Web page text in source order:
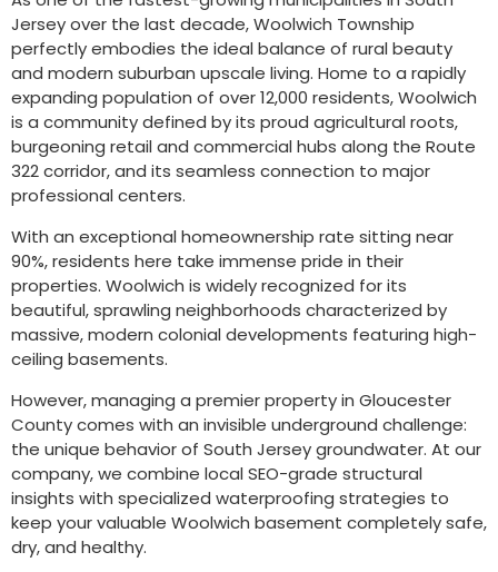
Jersey over the last decade, Woolwich Township
perfectly embodies the ideal balance of rural beauty
and modern suburban upscale living. Home to a rapidly
expanding population of over 12,000 residents, Woolwich
is a community defined by its proud agricultural roots,
burgeoning retail and commercial hubs along the Route
322 corridor, and its seamless connection to major
professional centers.
With an exceptional homeownership rate sitting near
90%, residents here take immense pride in their
properties. Woolwich is widely recognized for its
beautiful, sprawling neighborhoods characterized by
massive, modern colonial developments featuring high-
ceiling basements.
However, managing a premier property in Gloucester
County comes with an invisible underground challenge:
the unique behavior of South Jersey groundwater. At our
company, we combine local SEO-grade structural
insights with specialized waterproofing strategies to
keep your valuable Woolwich basement completely safe,
dry, and healthy.